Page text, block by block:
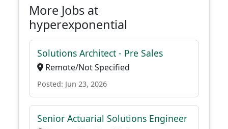
More Jobs at
hyperexponential
Solutions Architect - Pre Sales
Remote/Not Specified
Posted: Jun 23, 2026
Senior Actuarial Solutions Engineer